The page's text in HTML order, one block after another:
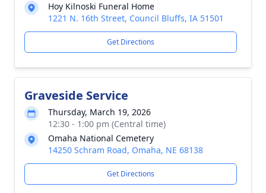
Hoy Kilnoski Funeral Home
1221 N. 16th Street, Council Bluffs, IA 51501
Get Directions
Graveside Service
Thursday, March 19, 2026
12:30 - 1:00 pm (Central time)
Omaha National Cemetery
14250 Schram Road, Omaha, NE 68138
Get Directions